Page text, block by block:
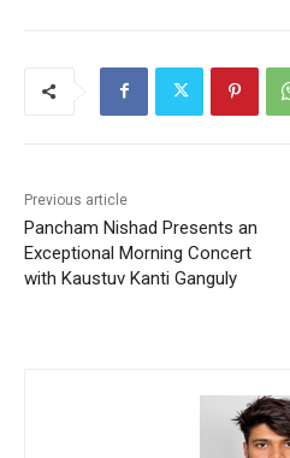
Previous article
Pancham Nishad Presents an
Exceptional Morning Concert
with Kaustuv Kanti Ganguly